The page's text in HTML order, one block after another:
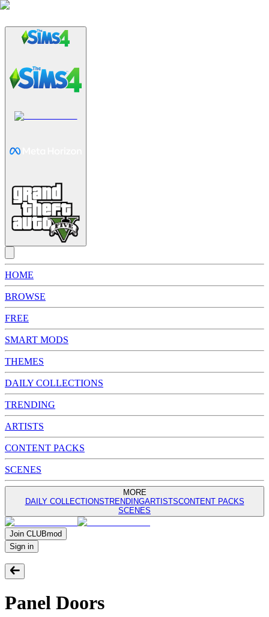
HOME
BROWSE
FREE
SMART MODS
THEMES
DAILY COLLECTIONS
TRENDING
ARTISTS
CONTENT PACKS
SCENES
MORE
DAILY COLLECTIONSTRENDINGARTISTSCONTENT PACKS
SCENES
Join CLUBmod
Sign in
Panel Doors